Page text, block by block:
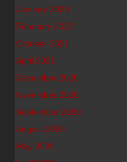
January 2023
February 2022
October 2021
April 2021
December 2020
November 2020
September 2020
August 2020
May 2020